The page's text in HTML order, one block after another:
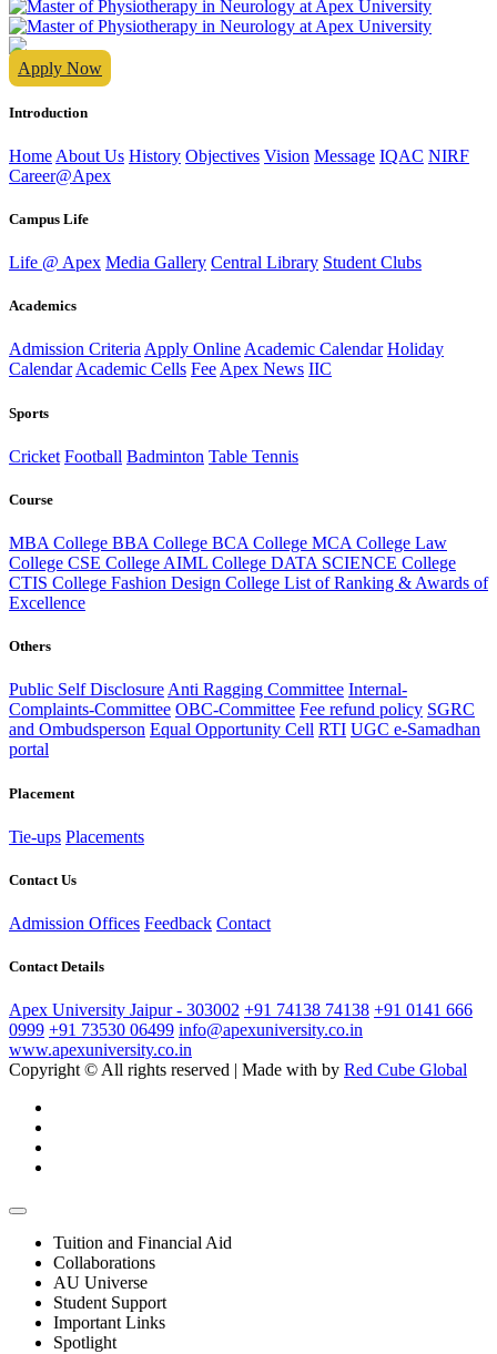
Apply Now
Introduction
Home About Us History Objectives Vision Message IQAC NIRF
Career@Apex
Campus Life
Life @ Apex Media Gallery Central Library Student Clubs
Academics
Admission Criteria Apply Online Academic Calendar Holiday
Calendar Academic Cells Fee Apex News IIC
Sports
Cricket Football Badminton Table Tennis
Course
MBA College BBA College BCA College MCA College Law
College CSE College AIML College DATA SCIENCE College
CTIS College Fashion Design College List of Ranking & Awards of
Excellence
Others
Public Self Disclosure Anti Ragging Committee Internal-
Complaints-Committee OBC-Committee Fee refund policy SGRC
and Ombudsperson Equal Opportunity Cell RTI UGC e-Samadhan
portal
Placement
Tie-ups Placements
Contact Us
Admission Offices Feedback Contact
Contact Details
Apex University Jaipur - 303002 +91 74138 74138 +91 0141 666
0999 +91 73530 06499 info@apexuniversity.co.in
www.apexuniversity.co.in
Copyright © All rights reserved | Made with by Red Cube Global
Tuition and Financial Aid
Collaborations
AU Universe
Student Support
Important Links
Spotlight